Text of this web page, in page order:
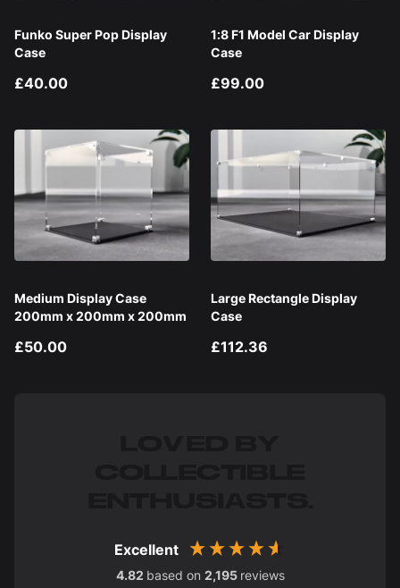
Funko Super Pop Display
Case
£40.00
1:8 F1 Model Car Display
Case
£99.00
Medium Display Case
200mm x 200mm x 200mm
£50.00
Large Rectangle Display
Case
£112.36
Excellent
4.82 based on 2,195 reviews